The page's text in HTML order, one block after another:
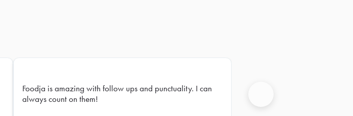
Foodja is amazing with follow ups and punctuality. I can
always count on them!